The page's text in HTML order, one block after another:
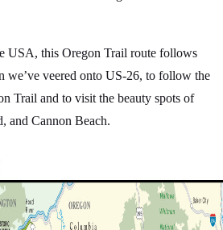
USA, this Oregon Trail route follows
we’ve veered onto US-26, to follow the
Trail and to visit the beauty spots of
and Cannon Beach.